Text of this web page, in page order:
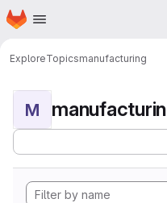
Skip to main content
Homepage
ExploreTopicsmanufacturing
M